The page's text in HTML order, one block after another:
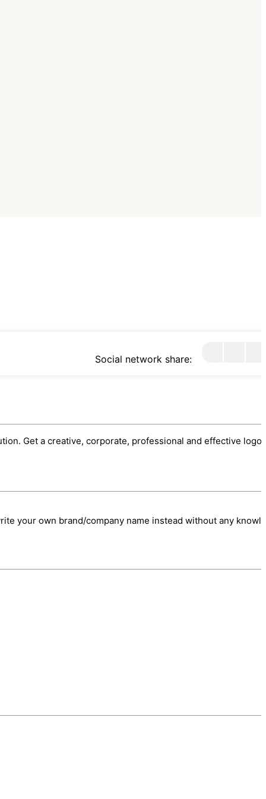
Social network share:
Get a creative, corporate, professional and effective logo.
your own brand/company name instead without any